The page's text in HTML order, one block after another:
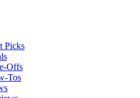
Picks
Offs
Tos